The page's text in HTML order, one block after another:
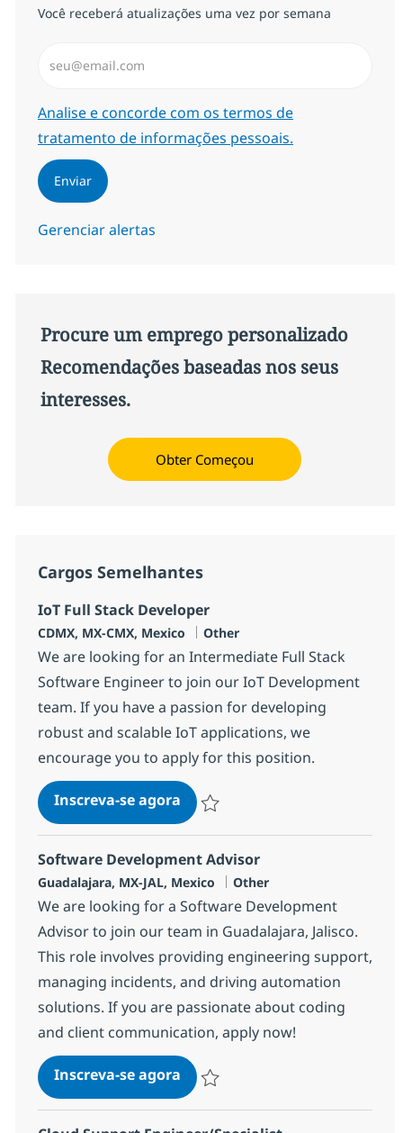
Você receberá atualizações uma vez por semana
Required
Analise e concorde com os termos de
tratamento de informações pessoais.
Enviar
Gerenciar alertas
Procure um emprego personalizado
Recomendações baseadas nos seus
interesses.
Obter Começou
Cargos Semelhantes
IoT Full Stack Developer
Localização
CDMX, MX-CMX, Mexico Categoria
Other
We are looking for an Intermediate Full Stack
Software Engineer to join our IoT Development
team. If you have a passion for developing
robust and scalable IoT applications, we
encourage you to apply for this position.
Inscreva-se agoraIoT Full Stack Developer
Software Development Advisor
Localização
Guadalajara, MX-JAL, Mexico Categoria
Other
We are looking for a Software Development
Advisor to join our team in Guadalajara, Jalisco.
This role involves providing engineering support,
managing incidents, and driving automation
solutions. If you are passionate about coding
and client communication, apply now!
Inscreva-se agoraSoftware Development Advisor